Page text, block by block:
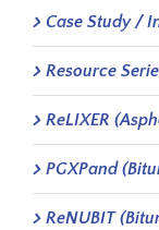
Case Study /
Resource
ReLIXER
PGXPand
ReNUBIT